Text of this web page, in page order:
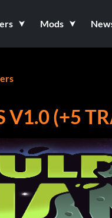
Mods
V1.0 (+5